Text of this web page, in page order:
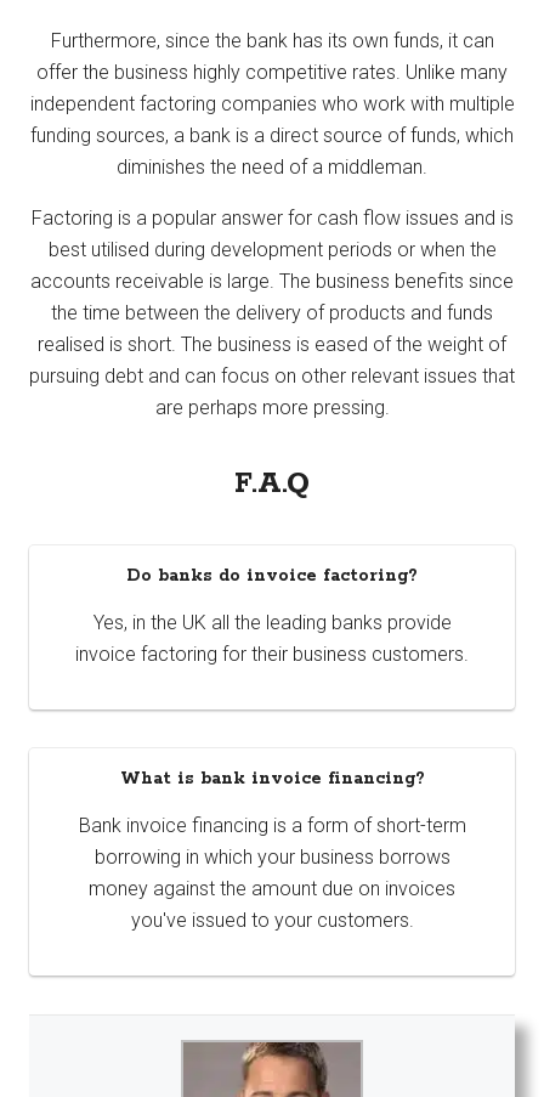
Furthermore, since the bank has its own funds, it can
offer the business highly competitive rates. Unlike many
independent factoring companies who work with multiple
funding sources, a bank is a direct source of funds, which
diminishes the need of a middleman.
Factoring is a popular answer for cash flow issues and is
best utilised during development periods or when the
accounts receivable is large. The business benefits since
the time between the delivery of products and funds
realised is short. The business is eased of the weight of
pursuing debt and can focus on other relevant issues that
are perhaps more pressing.
F.A.Q
Do banks do invoice factoring?
Yes, in the UK all the leading banks provide
invoice factoring for their business customers.
What is bank invoice financing?
Bank invoice financing is a form of short-term
borrowing in which your business borrows
money against the amount due on invoices
you've issued to your customers.